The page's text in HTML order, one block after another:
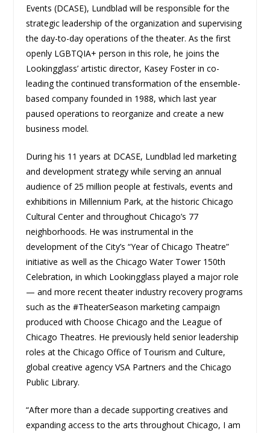
Events (DCASE), Lundblad will be responsible for the
strategic leadership of the organization and supervising
the day-to-day operations of the theater. As the first
openly LGBTQIA+ person in this role, he joins the
Lookingglass’ artistic director, Kasey Foster in co-
leading the continued transformation of the ensemble-
based company founded in 1988, which last year
paused operations to reorganize and create a new
business model.
During his 11 years at DCASE, Lundblad led marketing
and development strategy while serving an annual
audience of 25 million people at festivals, events and
exhibitions in Millennium Park, at the historic Chicago
Cultural Center and throughout Chicago’s 77
neighborhoods. He was instrumental in the
development of the City’s “Year of Chicago Theatre”
initiative as well as the Chicago Water Tower 150th
Celebration, in which Lookingglass played a major role
— and more recent theater industry recovery programs
such as the #TheaterSeason marketing campaign
produced with Choose Chicago and the League of
Chicago Theatres. He previously held senior leadership
roles at the Chicago Office of Tourism and Culture,
global creative agency VSA Partners and the Chicago
Public Library.
“After more than a decade supporting creatives and
expanding access to the arts throughout Chicago, I am